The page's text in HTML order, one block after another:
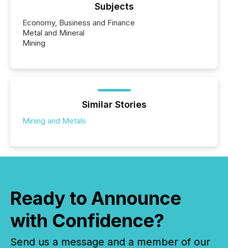
Subjects
Economy, Business and Finance
Metal and Mineral
Mining
Similar Stories
Mining and Metals
Ready to Announce
with Confidence?
Send us a message and a member of our